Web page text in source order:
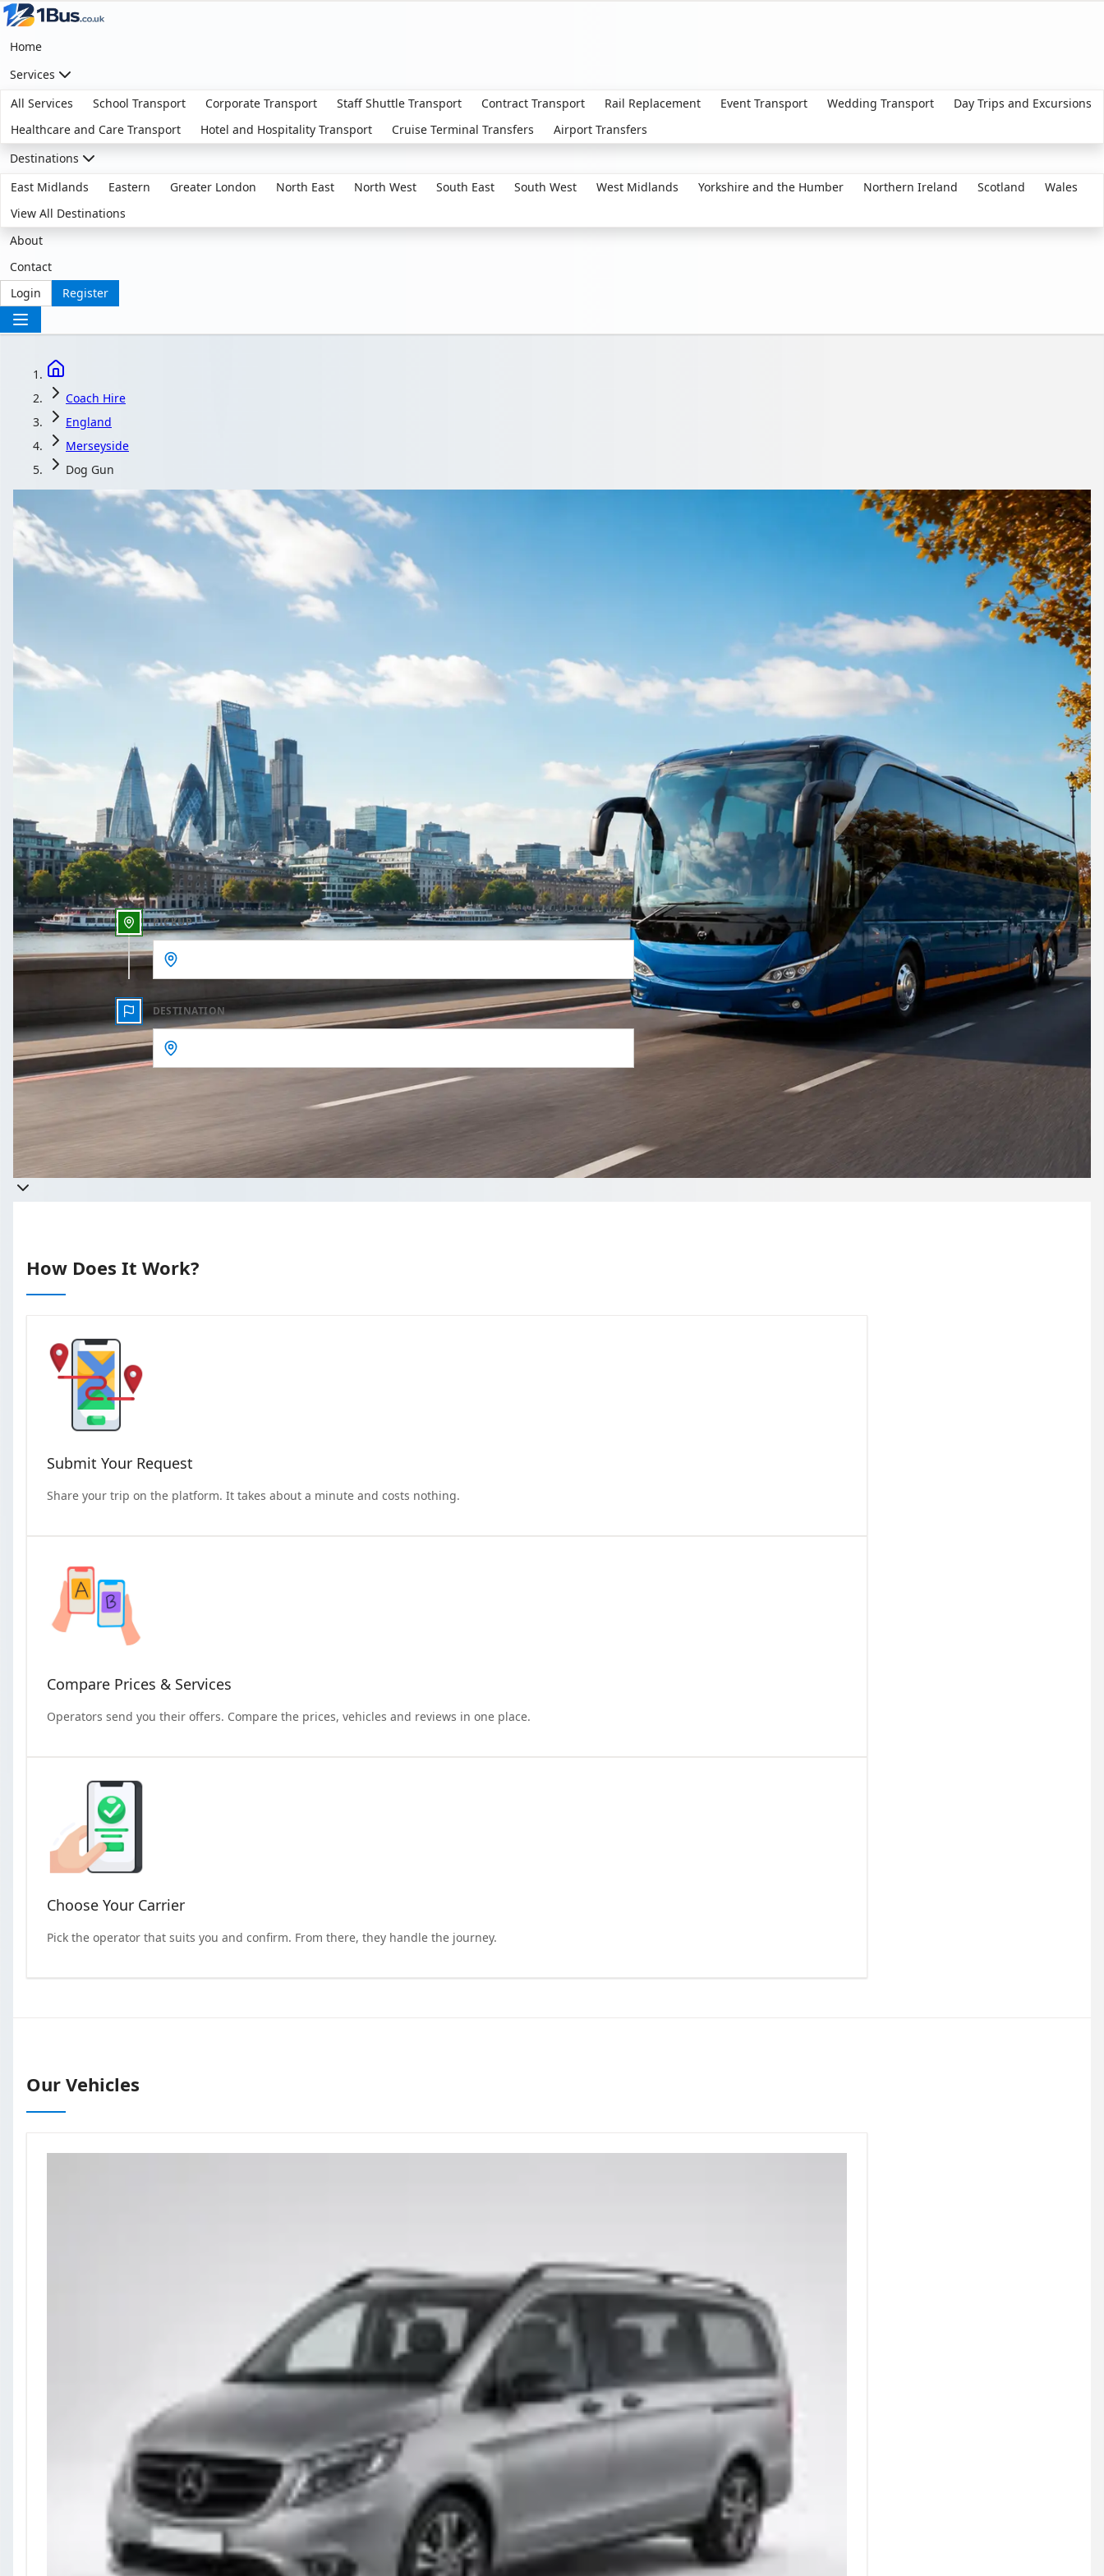
Home
Services
All Services
School Transport Corporate Transport Staff Shuttle Transport Contract Transport Rail Replacement Event Transport Wedding Transport
Day Trips and Excursions
Healthcare and Care Transport
Hotel and Hospitality Transport Cruise Terminal Transfers
Airport Transfers
Destinations
East Midlands
Eastern Greater London North East North West South East South West West Midlands Yorkshire and the Humber Northern Ireland Scotland
Wales
View All Destinations
About
Contact
Login
Register
Coach Hire
England
Merseyside
Dog Gun
Coach Hire in Dog & Gun, Merseyside, England
Corporate events in Dog & Gun, Merseyside, England deserve punctual transport. Compare operators known for turning up on time.
Get a Quote…
All quotes include a driver
One Way
Outbound date
Outbound time
PICKUP
DESTINATION
Get a quote
Takes less than 60 seconds to complete your Quote
How Does It Work?
Submit Your Request
Share your trip on the platform. It takes about a minute and costs nothing.
Compare Prices & Services
Operators send you their offers. Compare the prices, vehicles and reviews in one place.
Choose Your Carrier
Pick the operator that suits you and confirm. From there, they handle the journey.
Our Vehicles